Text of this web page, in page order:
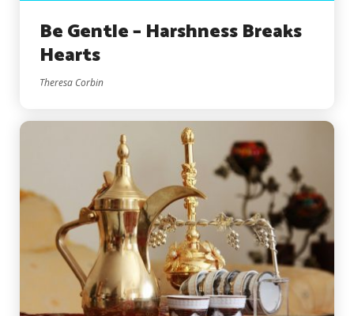
Be Gentle – Harshness Breaks
Hearts
Theresa Corbin